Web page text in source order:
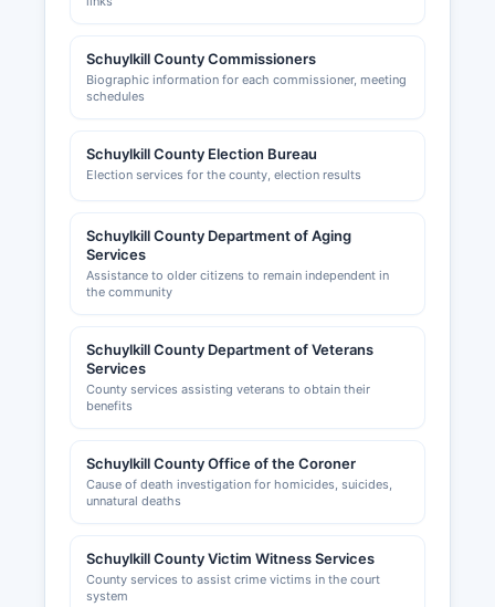
Schuylkill County Commissioners
Biographic information for each commissioner, meeting
schedules
Schuylkill County Election Bureau
Election services for the county, election results
Schuylkill County Department of Aging
Services
Assistance to older citizens to remain independent in
the community
Schuylkill County Department of Veterans
Services
County services assisting veterans to obtain their
benefits
Schuylkill County Office of the Coroner
Cause of death investigation for homicides, suicides,
unnatural deaths
Schuylkill County Victim Witness Services
County services to assist crime victims in the court
system